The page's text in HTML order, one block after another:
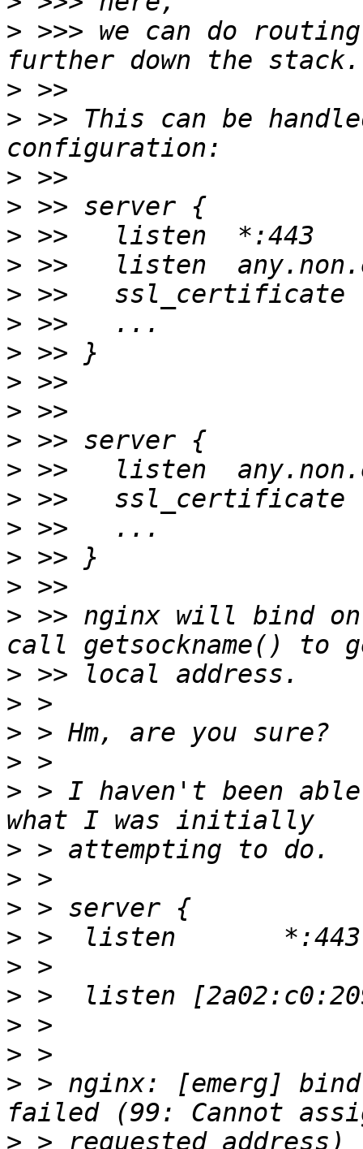
> >>> we can do
>
> >> This can be
>
>
>
>
>
>
>
>
>
>
>
>
>
>
>
> >> nginx will bind
>
>
>
>
> > I haven't been
>
>
>
>
>
>
>
>
> > nginx: [emerg]
>